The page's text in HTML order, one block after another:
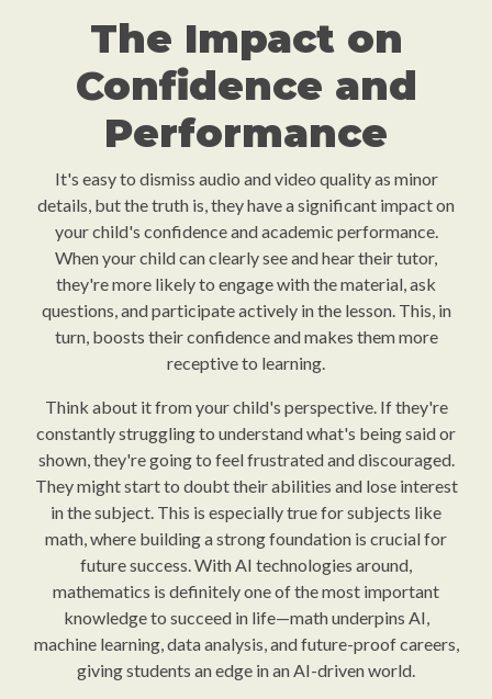
The Impact on
Confidence and
Performance
It's easy to dismiss audio and video quality as minor
details, but the truth is, they have a significant impact on
your child's confidence and academic performance.
When your child can clearly see and hear their tutor,
they're more likely to engage with the material, ask
questions, and participate actively in the lesson. This, in
turn, boosts their confidence and makes them more
receptive to learning.
Think about it from your child's perspective. If they're
constantly struggling to understand what's being said or
shown, they're going to feel frustrated and discouraged.
They might start to doubt their abilities and lose interest
in the subject. This is especially true for subjects like
math, where building a strong foundation is crucial for
future success. With AI technologies around,
mathematics is definitely one of the most important
knowledge to succeed in life—math underpins AI,
machine learning, data analysis, and future-proof careers,
giving students an edge in an AI-driven world.